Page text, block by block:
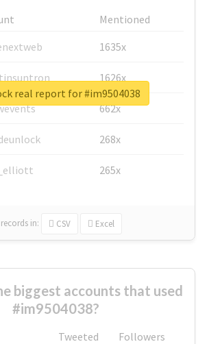
Mentioned
1635x
1626x
662x
268x
265x
records in: CSV Excel
real report for #im9504038
biggest accounts that used
#im9504038?
Tweeted
Followers